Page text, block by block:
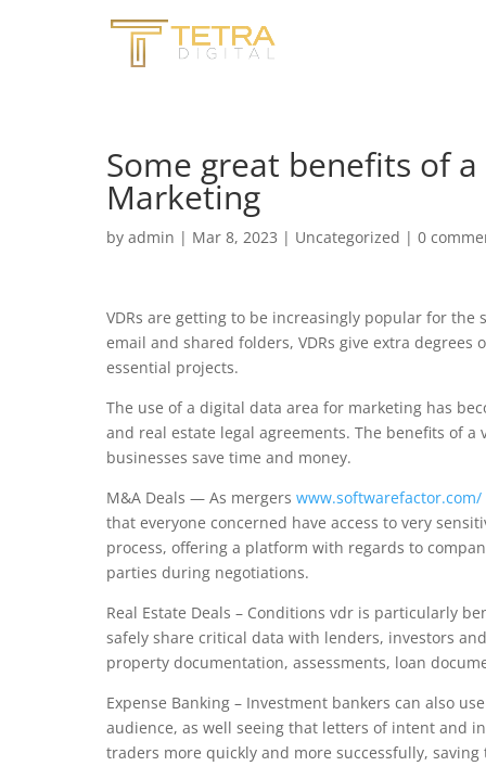
Some great benefits of
Marketing
by admin | Mar 8, 2023 | Uncategorized | 0
VDRs are getting to be increasingly popular for
email and shared folders, VDRs give extra
essential projects.
The use of a digital data area for marketing has
and real estate legal agreements. The benefits of
businesses save time and money.
M&A Deals — As mergers www.softwarefactor.com/
that everyone concerned have access to very
process, offering a platform with regards to
parties during negotiations.
Real Estate Deals – Conditions vdr is particularly
safely share critical data with lenders, investors
property documentation, assessments, loan
Expense Banking – Investment bankers can also
audience, as well seeing that letters of intent and
traders more quickly and more successfully, saving